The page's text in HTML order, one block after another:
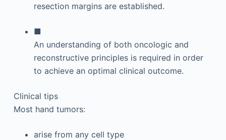
resection margins are established.
■
An understanding of both oncologic and
reconstructive principles is required in order
to achieve an optimal clinical outcome.
Clinical tips
Most hand tumors:
arise from any cell type